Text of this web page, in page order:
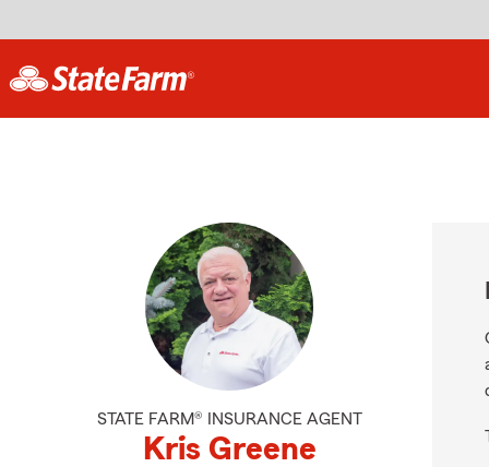
STATE FARM® INSURANCE AGENT
Kris Greene